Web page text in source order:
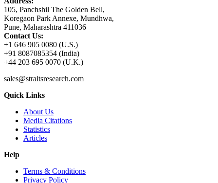
105, Panchshil The Golden Bell,
Koregaon Park Annexe, Mundhwa,
Pune, Maharashtra 411036
Contact Us:
+1 646 905 0080 (U.S.)
+91 8087085354 (India)
+44 203 695 0070 (U.K.)
sales@straitsresearch.com
Quick Links
About Us
Media Citations
Statistics
Articles
Help
Terms & Conditions
Privacy Policy